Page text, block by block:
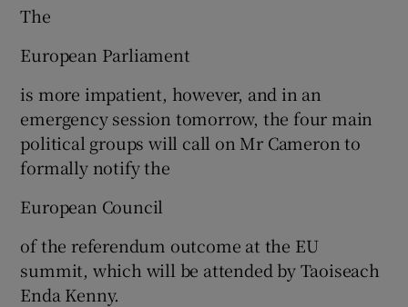
The
European Parliament
is more impatient, however, and in an
emergency session tomorrow, the four main
political groups will call on Mr Cameron to
formally notify the
European Council
of the referendum outcome at the EU
summit, which will be attended by Taoiseach
Enda Kenny.